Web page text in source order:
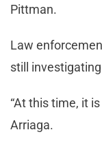
Pittman.
Law
still
“At this time, it
Arriaga.